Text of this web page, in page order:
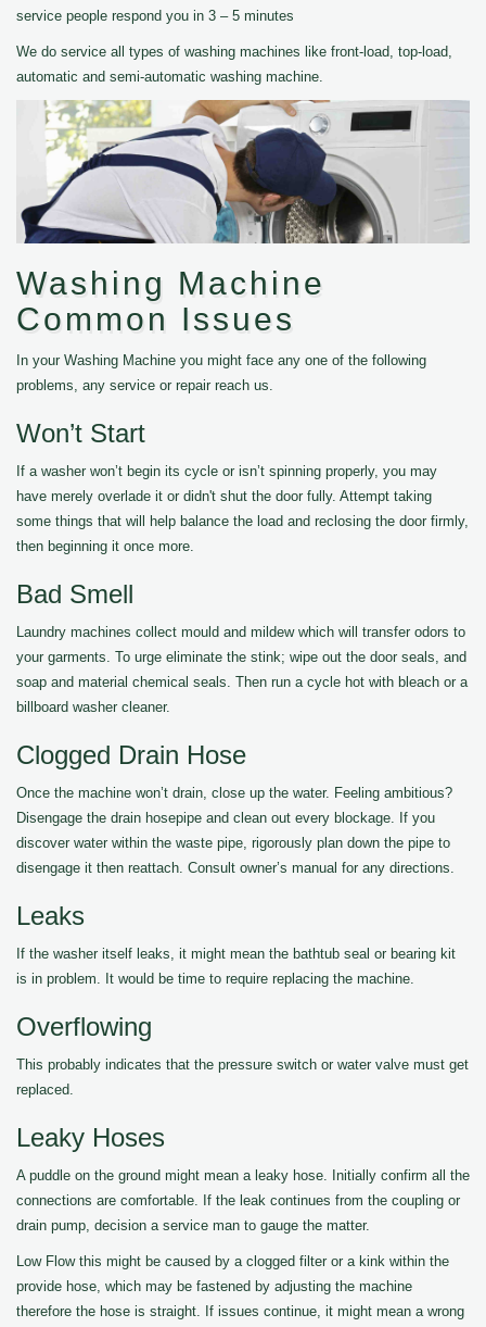
service people respond you in 3 – 5 minutes
We do service all types of washing machines like front-load, top-load,
automatic and semi-automatic washing machine.
Washing Machine
Common Issues
In your Washing Machine you might face any one of the following
problems, any service or repair reach us.
Won’t Start
If a washer won’t begin its cycle or isn’t spinning properly, you may
have merely overlade it or didn't shut the door fully. Attempt taking
some things that will help balance the load and reclosing the door firmly,
then beginning it once more.
Bad Smell
Laundry machines collect mould and mildew which will transfer odors to
your garments. To urge eliminate the stink; wipe out the door seals, and
soap and material chemical seals. Then run a cycle hot with bleach or a
billboard washer cleaner.
Clogged Drain Hose
Once the machine won’t drain, close up the water. Feeling ambitious?
Disengage the drain hosepipe and clean out every blockage. If you
discover water within the waste pipe, rigorously plan down the pipe to
disengage it then reattach. Consult owner’s manual for any directions.
Leaks
If the washer itself leaks, it might mean the bathtub seal or bearing kit
is in problem. It would be time to require replacing the machine.
Overflowing
This probably indicates that the pressure switch or water valve must get
replaced.
Leaky Hoses
A puddle on the ground might mean a leaky hose. Initially confirm all the
connections are comfortable. If the leak continues from the coupling or
drain pump, decision a service man to gauge the matter.
Low Flow this might be caused by a clogged filter or a kink within the
provide hose, which may be fastened by adjusting the machine
therefore the hose is straight. If issues continue, it might mean a wrong